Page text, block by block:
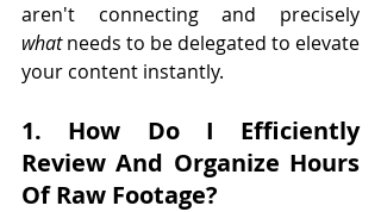
what needs to be delegated to elevate
your content instantly.
1. How Do I Efficiently
Review And Organize Hours
Of Raw Footage?